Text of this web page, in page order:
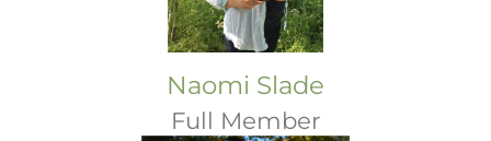
Naomi Slade
Full Member